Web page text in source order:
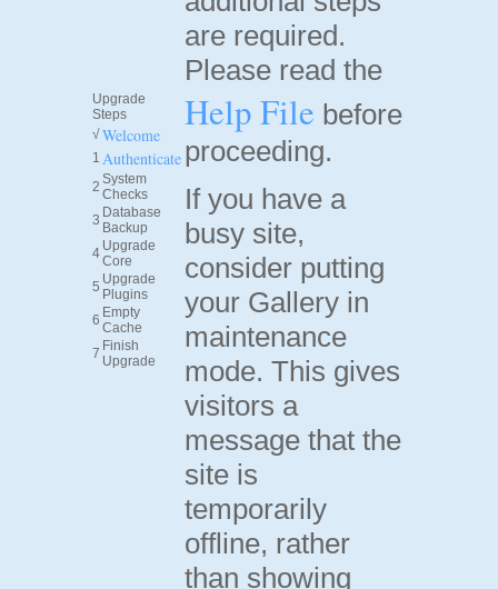
Upgrade
Steps
√ Welcome
1 Authenticate
2 System
Checks
3 Database
Backup
4 Upgrade
Core
5 Upgrade
Plugins
6 Empty
Cache
7 Finish
Upgrade
are required.
Please read the
Help File before
proceeding.
If you have a
busy site,
consider putting
your Gallery in
maintenance
mode. This gives
visitors a
message that the
site is
temporarily
offline, rather
than showing